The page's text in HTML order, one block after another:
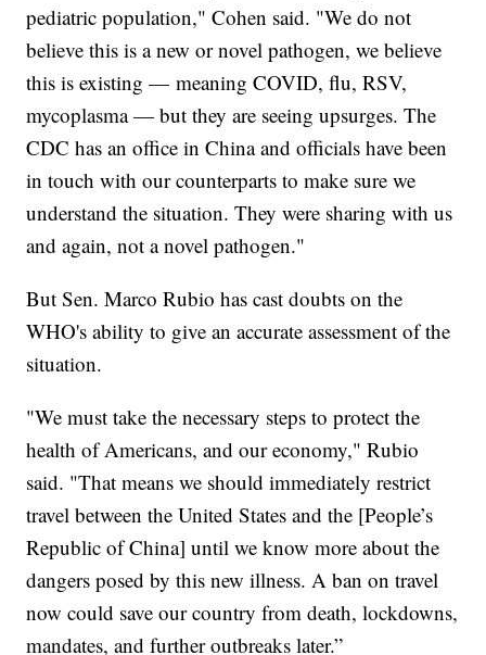
pediatric population," Cohen said. "We do not
believe this is a new or novel pathogen, we believe
this is existing — meaning COVID, flu, RSV,
mycoplasma — but they are seeing upsurges. The
CDC has an office in China and officials have been
in touch with our counterparts to make sure we
understand the situation. They were sharing with us
and again, not a novel pathogen."
But Sen. Marco Rubio has cast doubts on the
WHO's ability to give an accurate assessment of the
situation.
"We must take the necessary steps to protect the
health of Americans, and our economy," Rubio
said. "That means we should immediately restrict
travel between the United States and the [People’s
Republic of China] until we know more about the
dangers posed by this new illness. A ban on travel
now could save our country from death, lockdowns,
mandates, and further outbreaks later.”